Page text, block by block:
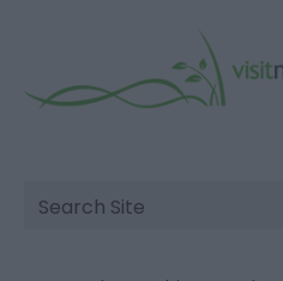
Site
Search